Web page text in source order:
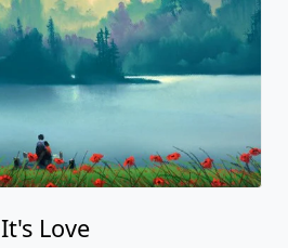
It's Love